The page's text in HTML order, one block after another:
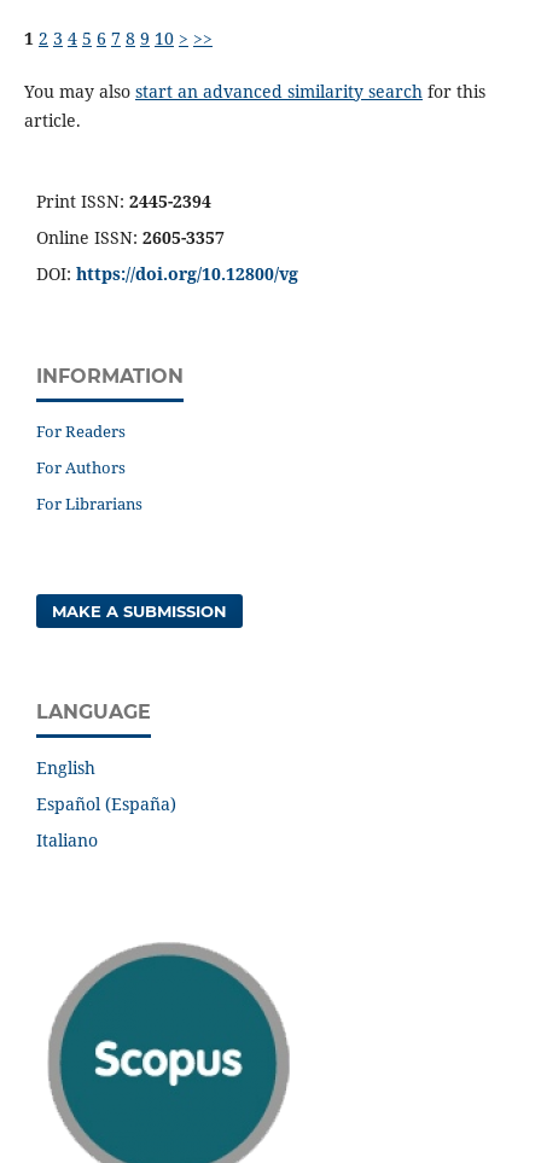
1 2 3 4 5 6 7 8 9 10 > >>
You may also start an advanced similarity search for this
article.
Print ISSN: 2445-2394
Online ISSN: 2605-3357
DOI: https://doi.org/10.12800/vg
INFORMATION
For Readers
For Authors
For Librarians
MAKE A SUBMISSION
LANGUAGE
English
Español (España)
Italiano